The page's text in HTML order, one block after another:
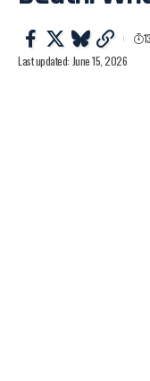
Last updated: June 15, 2026